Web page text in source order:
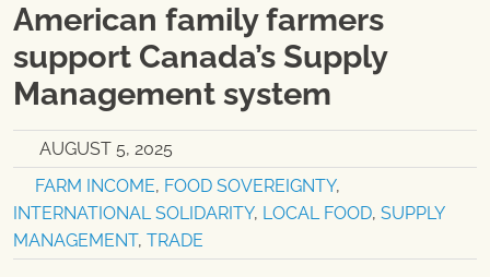
American family farmers
support Canada’s Supply
Management system
AUGUST 5, 2025
FARM INCOME, FOOD SOVEREIGNTY,
INTERNATIONAL SOLIDARITY, LOCAL FOOD, SUPPLY
MANAGEMENT, TRADE